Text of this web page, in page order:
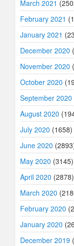
March 2021
February 2021
January 2021
December 2020
November 2020
October 2020
September 2020
August 2020
July 2020 (1658)
June 2020
May 2020 (3145)
April 2020 (2878)
March 2020
February 2020
January 2020
December 2019